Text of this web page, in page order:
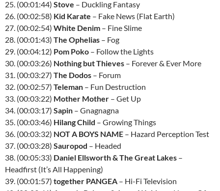
25. (00:01:44) Stove – Duckling Fantasy
26. (00:02:58) Kid Karate – Fake News (Flat Earth)
27. (00:02:54) White Denim – Fine Slime
28. (00:01:43) The Ophelias – Fog
29. (00:04:12) Pom Poko – Follow the Lights
30. (00:03:26) Nothing but Thieves – Forever & Ever More
31. (00:03:27) The Dodos – Forum
32. (00:02:57) Teleman – Fun Destruction
33. (00:03:22) Mother Mother – Get Up
34. (00:03:17) Sapin – Gnagnagna
35. (00:03:46) Hilang Child – Growing Things
36. (00:03:32) NOT A BOYS NAME – Hazard Perception Test
37. (00:03:28) Sauropod – Headed
38. (00:05:33) Daniel Ellsworth & The Great Lakes –
Headfirst (It’s All Happening)
39. (00:01:57) together PANGEA – Hi-Fi Television